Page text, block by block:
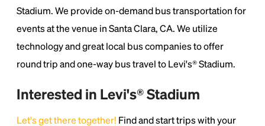
Stadium. We provide on-demand bus transportation for
events at the venue in Santa Clara, CA. We utilize
technology and great local bus companies to offer
round trip and one-way bus travel to Levi's® Stadium.
Interested in Levi's® Stadium
Let's get there together! Find and start trips with your